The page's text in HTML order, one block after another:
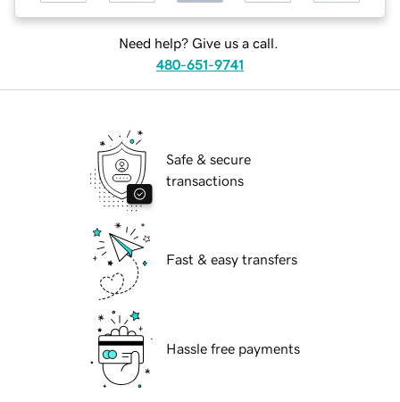
Need help? Give us a call.
480-651-9741
Safe & secure
transactions
Fast & easy transfers
Hassle free payments